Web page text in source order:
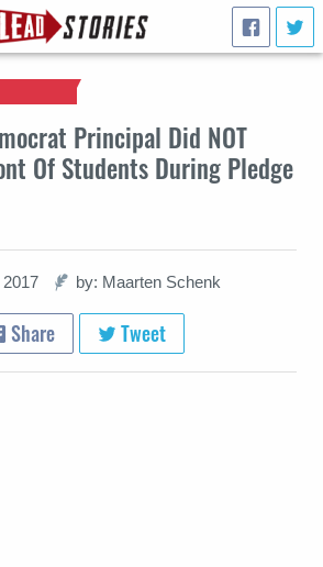
Principal Did NOT
Of Students During Pledge
by: Maarten Schenk
Share Tweet